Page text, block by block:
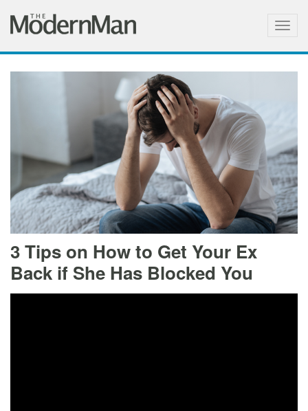
3 Tips on How to Get Your Ex
Back if She Has Blocked You